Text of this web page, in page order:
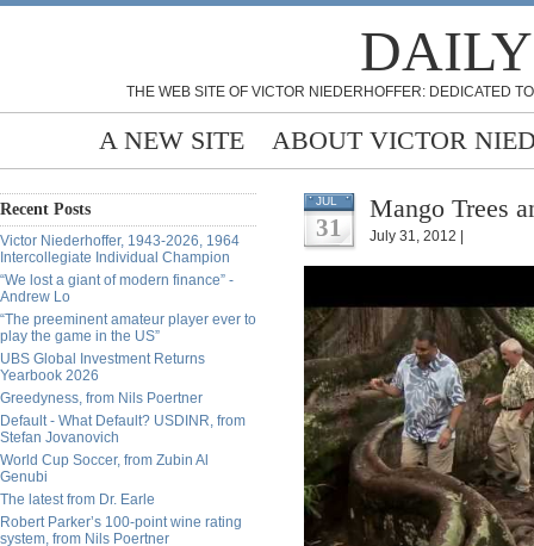
THE WEB SITE OF VICTOR NIEDERHOFFER: DEDICATED
A NEW SITE ABOUT VICTOR
Recent Posts
Victor Niederhoffer, 1943-2026, 1964
Intercollegiate Individual Champion
“We lost a giant of modern finance” -
Andrew Lo
“The preeminent amateur player ever to
play the game in the US”
UBS Global Investment Returns
Yearbook 2026
Greedyness, from Nils Poertner
Default - What Default? USDINR, from
Stefan Jovanovich
World Cup Soccer, from Zubin Al
Genubi
The latest from Dr. Earle
Robert Parker’s 100-point wine rating
system, from Nils Poertner
JUL
31
Mango Trees
July 31, 2012 |